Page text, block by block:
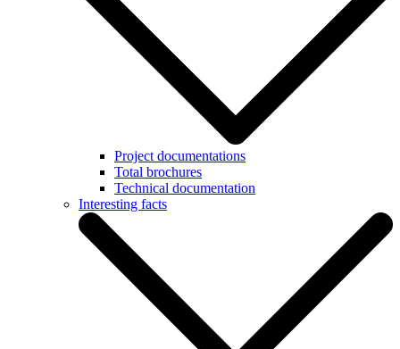
Project documentations
Total brochures
Technical documentation
Interesting facts